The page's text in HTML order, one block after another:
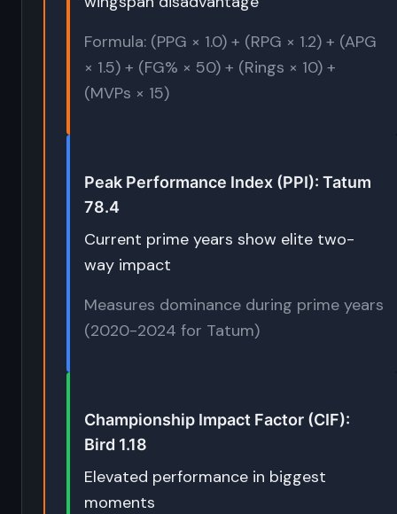
Formula: (PPG × 1.0) + (RPG × 1.2) + (APG
× 1.5) + (FG% × 50) + (Rings × 10) +
(MVPs × 15)
Peak Performance Index (PPI): Tatum
78.4
Current prime years show elite two-
way impact
Measures dominance during prime years
(2020-2024 for Tatum)
Championship Impact Factor (CIF):
Bird 1.18
Elevated performance in biggest
moments